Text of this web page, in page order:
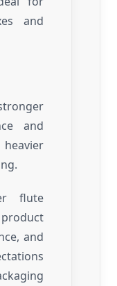
and
and
flute
and